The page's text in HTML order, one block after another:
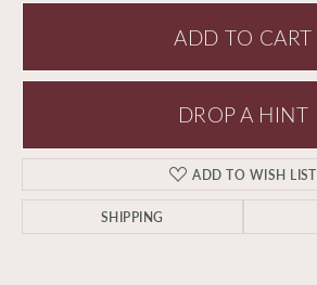
ADD TO CART
DROP A HINT
ADD TO WISH LIST
SHIPPING